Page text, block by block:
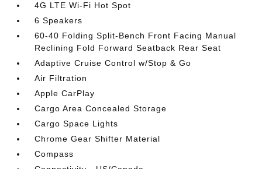
4G LTE Wi-Fi Hot Spot
6 Speakers
60-40 Folding Split-Bench Front Facing Manual
Reclining Fold Forward Seatback Rear Seat
Adaptive Cruise Control w/Stop & Go
Air Filtration
Apple CarPlay
Cargo Area Concealed Storage
Cargo Space Lights
Chrome Gear Shifter Material
Compass